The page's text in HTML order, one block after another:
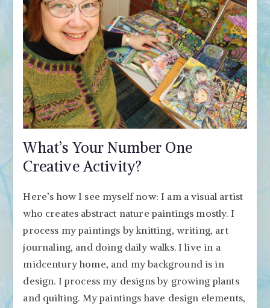
What’s Your Number One
Creative Activity?
Here’s how I see myself now: I am a visual artist
who creates abstract nature paintings mostly. I
process my paintings by knitting, writing, art
journaling, and doing daily walks. I live in a
midcentury home, and my background is in
design. I process my designs by growing plants
and quilting. My paintings have design elements,